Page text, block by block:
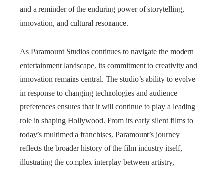
and a reminder of the enduring power of storytelling,
innovation, and cultural resonance.
As Paramount Studios continues to navigate the modern
entertainment landscape, its commitment to creativity and
innovation remains central. The studio’s ability to evolve
in response to changing technologies and audience
preferences ensures that it will continue to play a leading
role in shaping Hollywood. From its early silent films to
today’s multimedia franchises, Paramount’s journey
reflects the broader history of the film industry itself,
illustrating the complex interplay between artistry,